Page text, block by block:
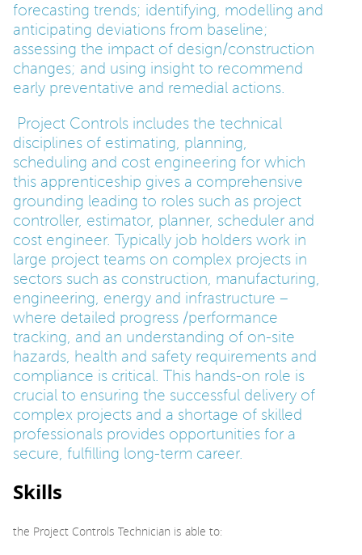
TEACHERS
RECRUITERS
LOGIN SIGN UP
forecasting trends; identifying, modelling and
anticipating deviations from baseline;
assessing the impact of design/construction
changes; and using insight to recommend
early preventative and remedial actions.
Project Controls includes the technical
disciplines of estimating, planning,
scheduling and cost engineering for which
this apprenticeship gives a comprehensive
grounding leading to roles such as project
controller, estimator, planner, scheduler and
cost engineer. Typically job holders work in
large project teams on complex projects in
sectors such as construction, manufacturing,
engineering, energy and infrastructure –
where detailed progress /performance
tracking, and an understanding of on-site
hazards, health and safety requirements and
compliance is critical. This hands-on role is
crucial to ensuring the successful delivery of
complex projects and a shortage of skilled
professionals provides opportunities for a
secure, fulfilling long-term career.
Skills
the Project Controls Technician is able to: